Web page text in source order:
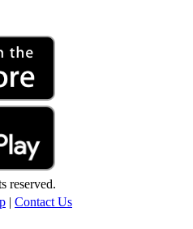
reserved.
| Contact Us